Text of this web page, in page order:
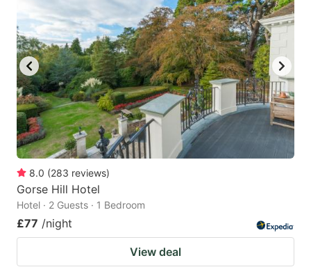
8.0 (283 reviews)
Gorse Hill Hotel
Hotel · 2 Guests · 1 Bedroom
£77 /night
View deal